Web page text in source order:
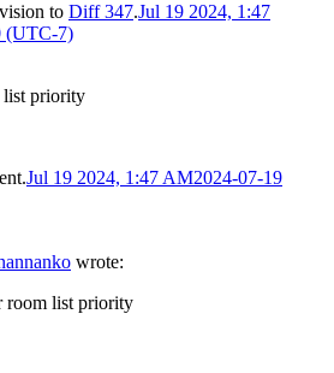
to Diff 347.Jul 19 2024, 1:47
(UTC-7)
list priority
Jul 19 2024, 1:47 AM2024-07-19
wrote:
room list priority